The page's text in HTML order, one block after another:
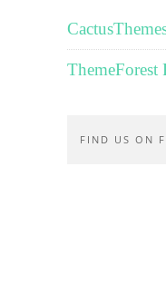
ThemeForest
FIND US ON